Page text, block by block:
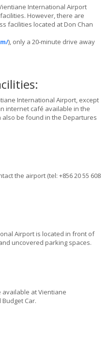
International Airport
However, there are
facilities located at Don Chan
), only a 20-minute drive away
International Airport, except
internet café available in the
be found in the Departures
the airport (tel: +856 20 55 608
Airport is located in front of
uncovered parking spaces.
at Vientiane
Car.